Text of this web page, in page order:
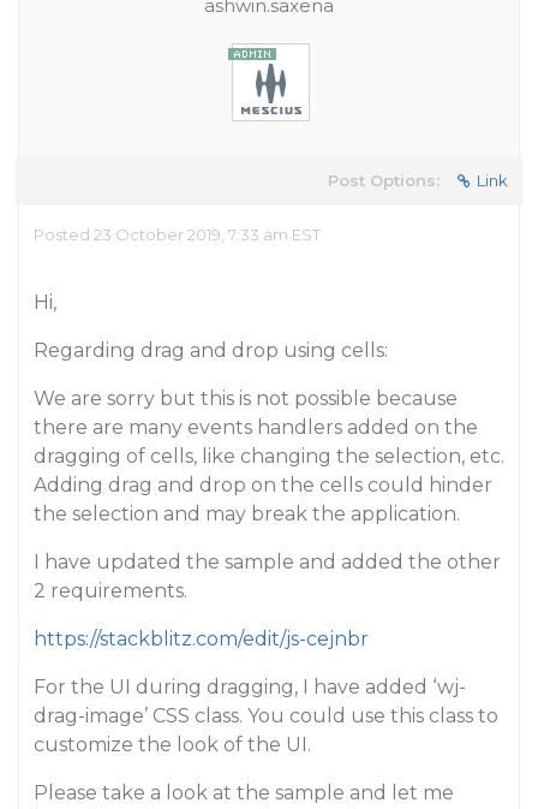
ashwin.saxena
Post Options: Link
Posted 23 October 2019, 7:33 am EST
Hi,
Regarding drag and drop using cells:
We are sorry but this is not possible because
there are many events handlers added on the
dragging of cells, like changing the selection, etc.
Adding drag and drop on the cells could hinder
the selection and may break the application.
I have updated the sample and added the other
2 requirements.
https://stackblitz.com/edit/js-cejnbr
For the UI during dragging, I have added ‘wj-
drag-image’ CSS class. You could use this class to
customize the look of the UI.
Please take a look at the sample and let me